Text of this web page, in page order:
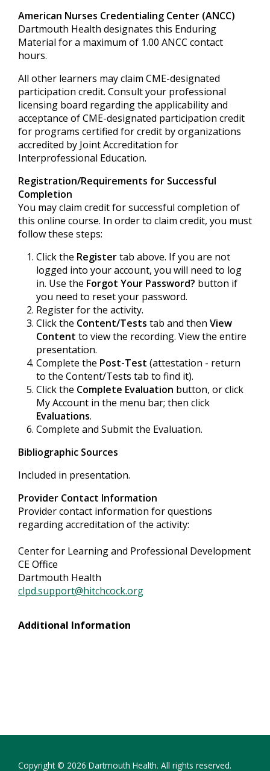
American Nurses Credentialing Center (ANCC)
Dartmouth Health designates this Enduring
Material for a maximum of 1.00 ANCC contact
hours.
All other learners may claim CME-designated
participation credit. Consult your professional
licensing board regarding the applicability and
acceptance of CME-designated participation credit
for programs certified for credit by organizations
accredited by Joint Accreditation for
Interprofessional Education.
Registration/Requirements for Successful
Completion
You may claim credit for successful completion of
this online course. In order to claim credit, you must
follow these steps:
Click the Registertab above. If you are not
logged into your account, you will need to log
in. Use the Forgot Your Password? button if
you need to reset your password.
Register for the activity.
Click the Content/Tests tab and then View
Content to view the recording. View the entire
presentation.
Complete the Post-Test (attestation - return
to the Content/Tests tab to find it).
Click the Complete Evaluation button, or click
My Account in the menu bar; then click
Evaluations.
Complete and Submit the Evaluation.
Bibliographic Sources
Included in presentation.
Provider Contact Information
Provider contact information for questions
regarding accreditation of the activity:
Center for Learning and Professional Development
CE Office
Dartmouth Health
clpd.support@hitchcock.org
Additional Information
Copyright © 2026 Dartmouth Health. All rights reserved.